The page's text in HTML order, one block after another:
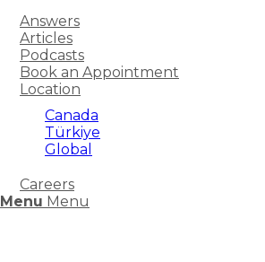
Answers
Articles
Podcasts
Book an Appointment
Location
Canada
Türkiye
Global
Careers
Menu Menu